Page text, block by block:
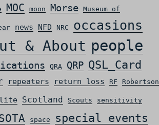
MOC moon Morse Museum of
news NFD NRC occasions
& About people
QRA QRP QSL_Card
repeaters return loss RF Robertson
Scotland Scouts sensitivity
space special events